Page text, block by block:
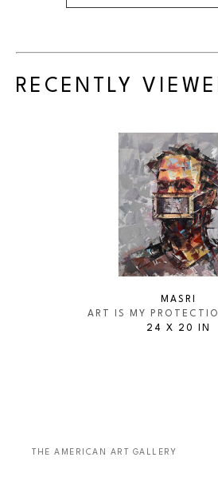
RECENTLY
MASRI
ART IS MY
24 X 20 IN